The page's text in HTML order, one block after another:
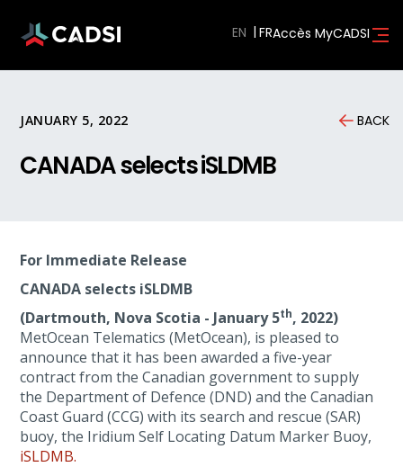
EN Accès MyCADSI
JANUARY 5, 2022 BACK
CANADA selects iSLDMB
For Immediate Release
CANADA selects iSLDMB
(Dartmouth, Nova Scotia - January 5th, 2022)
MetOcean Telematics (MetOcean), is pleased to
announce that it has been awarded a five-year
contract from the Canadian government to supply
the Department of Defence (DND) and the Canadian
Coast Guard (CCG) with its search and rescue (SAR)
buoy, the Iridium Self Locating Datum Marker Buoy,
iSLDMB.